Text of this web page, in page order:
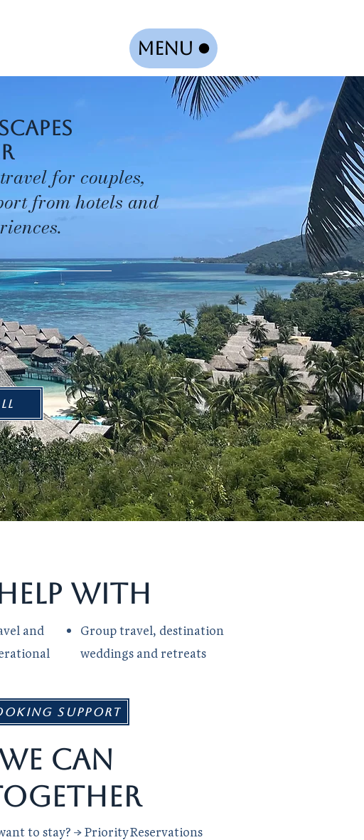
Menu
for couples,
from hotels and
with
and
Group travel, destination
weddings and retreats
Support
to stay? → Priority Reservations
can